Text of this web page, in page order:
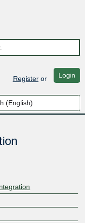
Registeror Login